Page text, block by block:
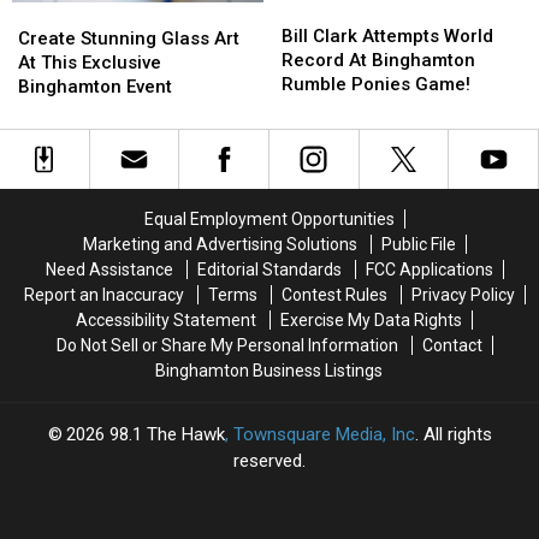
Stunning
Glass
Art
This
Exclusive
Create Stunning Glass Art
At This Exclusive
Binghamton Event
Stunning
Glass
Art
This
Exclusive
Clark
Attempts
World
At
Binghamton
Rumble
Game!
Bill Clark Attempts World
Record At Binghamton
Rumble Ponies Game!
Clark
Attempts
World
At
Binghamton
Rumble
Game!
Equal Employment Opportunities
Marketing and Advertising Solutions
Public File
Need Assistance
Editorial Standards
FCC Applications
Report an Inaccuracy
Terms Contest Rules
Privacy Policy
Accessibility Statement
Exercise My Data Rights
Do Not Sell or Share My Personal Information
Contact
Binghamton Business Listings
2026 98.1 The Hawk, Townsquare Media, Inc. All rights
reserved.